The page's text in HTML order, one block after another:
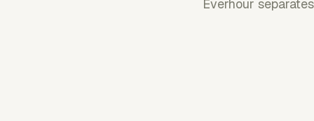
Everhour